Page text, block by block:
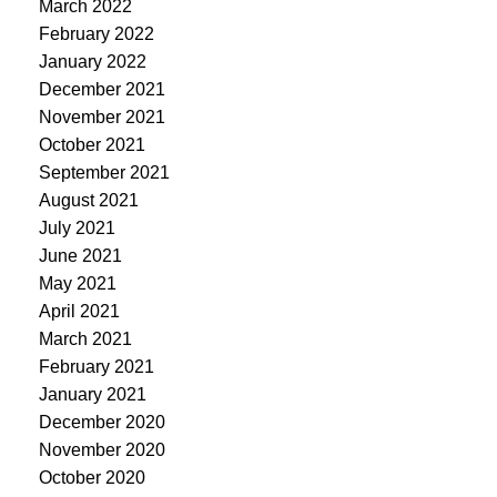
March 2022
February 2022
January 2022
December 2021
November 2021
October 2021
September 2021
August 2021
July 2021
June 2021
May 2021
April 2021
March 2021
February 2021
January 2021
December 2020
November 2020
October 2020